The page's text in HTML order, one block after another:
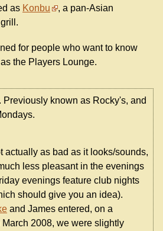
as Konbu
, a pan-Asian
for people who want to know
the Players Lounge.
. Previously known as Rocky's, and
actually as bad as it looks/sounds,
less pleasant in the evenings
evenings feature club nights
should give you an idea).
and James entered, on a
2008, we were slightly